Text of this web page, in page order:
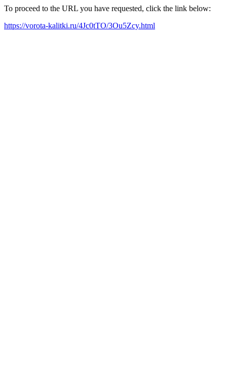
To proceed to the URL you have requested, click the link below:
https://vorota-kalitki.ru/4Jc0tTO/3Ou5Zcy.html